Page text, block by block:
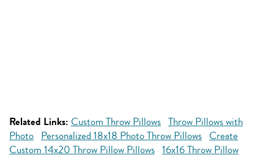
Related Links: Custom Throw Pillows Throw Pillows with
Photo Personalized 18x18 Photo Throw Pillows Create
Custom 14x20 Throw Pillow Pillows 16x16 Throw Pillow